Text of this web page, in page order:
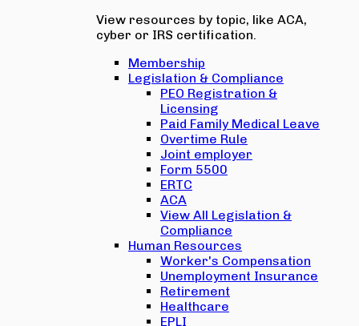
View resources by topic, like ACA,
cyber or IRS certification.
Membership
Legislation & Compliance
PEO Registration &
Licensing
Paid Family Medical Leave
Overtime Rule
Joint employer
Form 5500
ERTC
ACA
View All Legislation &
Compliance
Human Resources
Worker's Compensation
Unemployment Insurance
Retirement
Healthcare
EPLI